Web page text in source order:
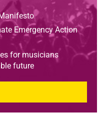
Emergency Action
for musicians
future